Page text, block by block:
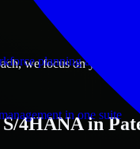
planning and
in one suite
we focus on your
4HANA in